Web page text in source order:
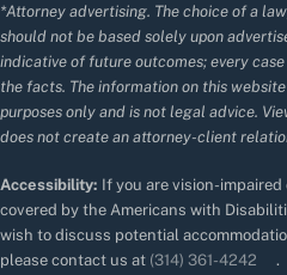
*Attorney advertising. The choice of a
should not be based solely upon
indicative of future outcomes; every
the facts. The information on this
purposes only and is not legal advice.
does not create an attorney-client
Accessibility: If you are vision-
covered by the Americans with
wish to discuss potential
please contact us at (314) 361-4242 .